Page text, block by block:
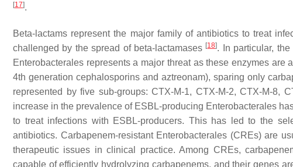
[17].
Beta-lactams represent the major family of antibiotics to treat
challenged by the spread of beta-lactamases [18]. In particular,
Enterobacterales represents a major threat as these enzymes
4th generation cephalosporins and aztreonam), sparing only
represented by five sub-groups: CTX-M-1, CTX-M-2, CTX-M-8,
increase in the prevalence of ESBL-producing Enterobacterales
to treat infections with ESBL-producers. This has led to the
antibiotics. Carbapenem-resistant Enterobacterales (CREs) are
therapeutic issues in clinical practice. Among CREs,
capable of efficiently hydrolyzing carbapenems, and their genes